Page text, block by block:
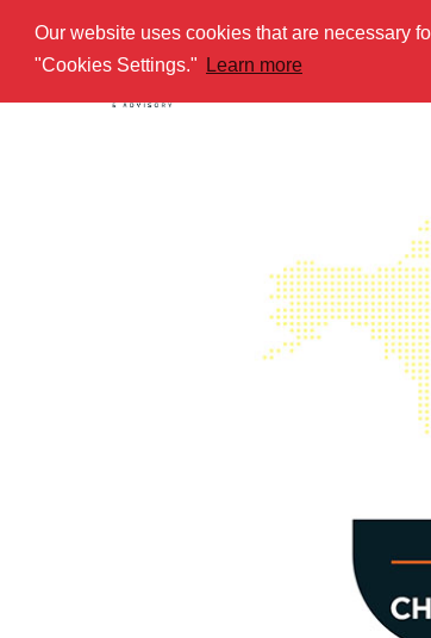
Our website uses cookies that are necessary
"Cookies Settings."
Learn more